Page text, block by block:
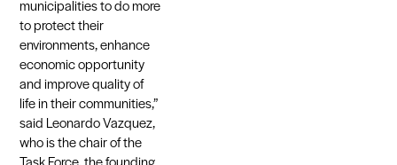
municipalities to do more
to protect their
environments, enhance
economic opportunity
and improve quality of
life in their communities,”
said Leonardo Vazquez,
who is the chair of the